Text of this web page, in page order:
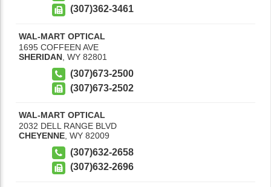
(307)362-3461
WAL-MART OPTICAL
1695 COFFEEN AVE
SHERIDAN WY 82801
(307)673-2500
(307)673-2502
WAL-MART OPTICAL
2032 DELL RANGE BLVD
CHEYENNE WY 82009
(307)632-2658
(307)632-2696